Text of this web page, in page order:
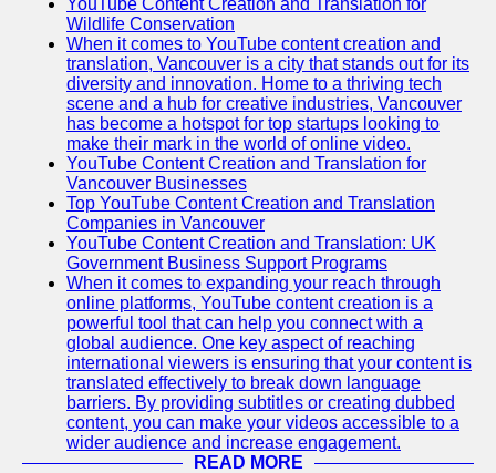
YouTube Content Creation and Translation for
Wildlife Conservation
When it comes to YouTube content creation and
translation, Vancouver is a city that stands out for its
diversity and innovation. Home to a thriving tech
scene and a hub for creative industries, Vancouver
has become a hotspot for top startups looking to
make their mark in the world of online video.
YouTube Content Creation and Translation for
Vancouver Businesses
Top YouTube Content Creation and Translation
Companies in Vancouver
YouTube Content Creation and Translation: UK
Government Business Support Programs
When it comes to expanding your reach through
online platforms, YouTube content creation is a
powerful tool that can help you connect with a
global audience. One key aspect of reaching
international viewers is ensuring that your content is
translated effectively to break down language
barriers. By providing subtitles or creating dubbed
content, you can make your videos accessible to a
wider audience and increase engagement.
READ MORE